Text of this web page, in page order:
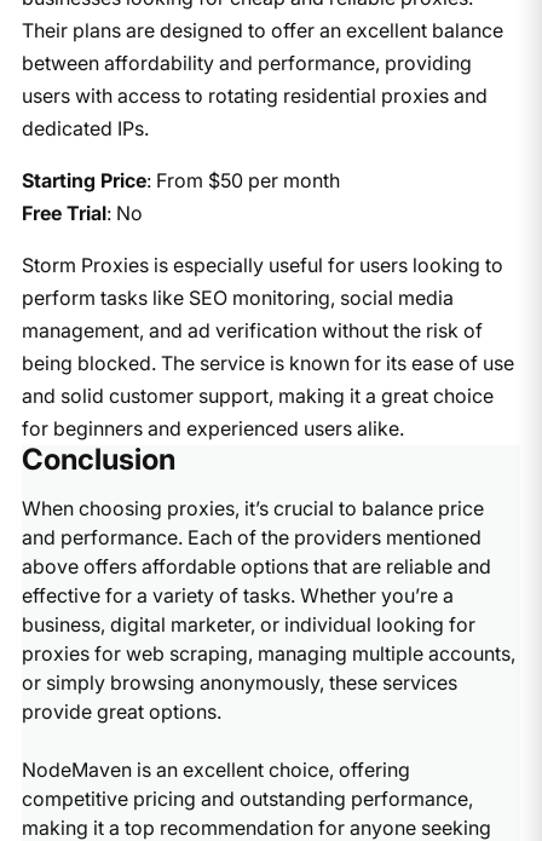
Their plans are designed to offer an excellent balance
between affordability and performance, providing
users with access to rotating residential proxies and
dedicated IPs.
Starting Price: From $50 per month
Free Trial: No
Storm Proxies is especially useful for users looking to
perform tasks like SEO monitoring, social media
management, and ad verification without the risk of
being blocked. The service is known for its ease of use
and solid customer support, making it a great choice
for beginners and experienced users alike.
Conclusion
When choosing proxies, it’s crucial to balance price
and performance. Each of the providers mentioned
above offers affordable options that are reliable and
effective for a variety of tasks. Whether you’re a
business, digital marketer, or individual looking for
proxies for web scraping, managing multiple accounts,
or simply browsing anonymously, these services
provide great options.
NodeMaven is an excellent choice, offering
competitive pricing and outstanding performance,
making it a top recommendation for anyone seeking